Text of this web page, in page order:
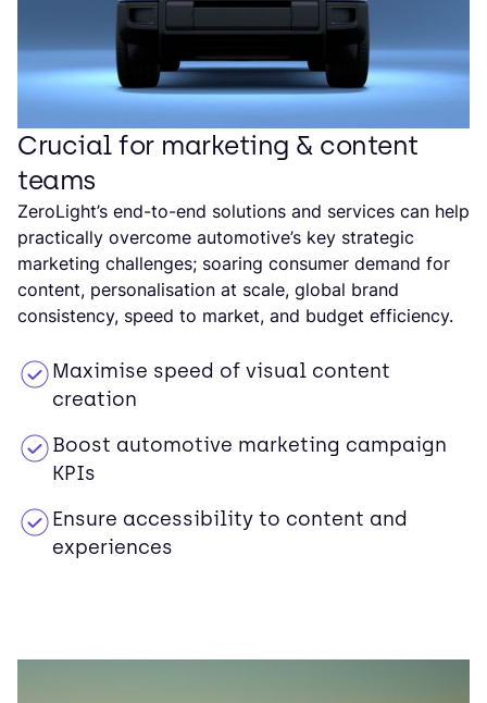
Crucial for marketing & content
teams
ZeroLight’s end-to-end solutions and services can help
practically overcome automotive’s key strategic
marketing challenges; soaring consumer demand for
content, personalisation at scale, global brand
consistency, speed to market, and budget efficiency.
Maximise speed of visual content
creation
Boost automotive marketing campaign
KPIs
Ensure accessibility to content and
experiences